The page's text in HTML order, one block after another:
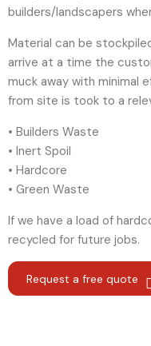
builders/landscapers
Material can be
arrive at a time the
muck away with minimal
from site is took to a
• Builders Waste
• Inert Spoil
• Hardcore
• Green Waste
If we have a load of
recycled for future jobs.
Request a free quote